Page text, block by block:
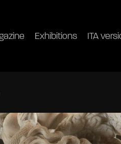
Exhibitions ITA